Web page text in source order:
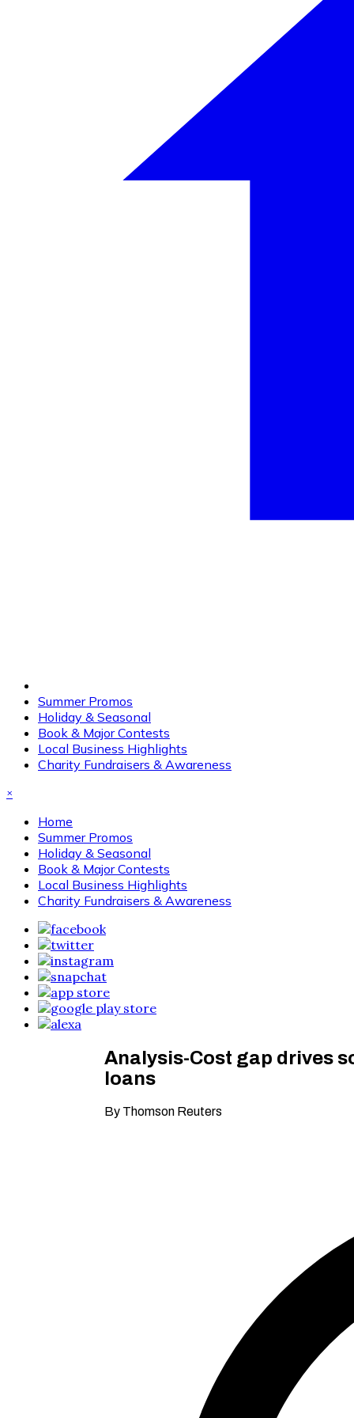
Summer Promos
Holiday & Seasonal
Book & Major Contests
Local Business Highlights
Charity Fundraisers & Awareness
×
Home
Summer Promos
Holiday & Seasonal
Book & Major Contests
Local Business Highlights
Charity Fundraisers & Awareness
Analysis-Cost gap drives
loans
By Thomson Reuters